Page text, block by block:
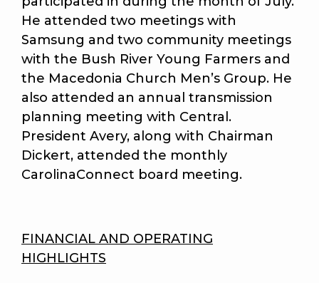
He attended two meetings with
Samsung and two community meetings
with the Bush River Young Farmers and
the Macedonia Church Men’s Group. He
also attended an annual transmission
planning meeting with Central.
President Avery, along with Chairman
Dickert, attended the monthly
CarolinaConnect board meeting.
FINANCIAL AND OPERATING
HIGHLIGHTS